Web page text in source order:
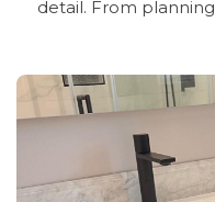
detail. From planning